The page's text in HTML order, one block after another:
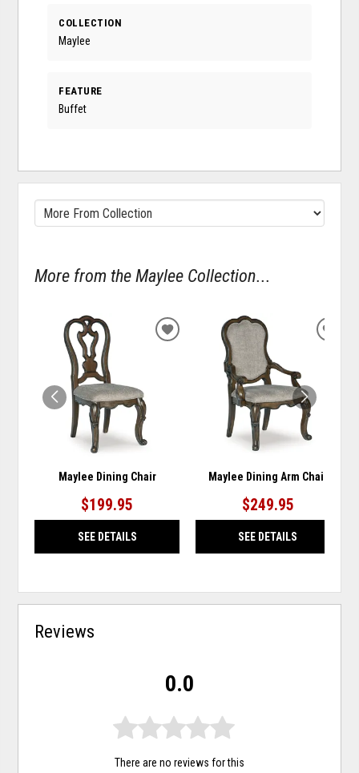
COLLECTION
Maylee
FEATURE
Buffet
More from the Maylee Collection...
Maylee Dining Chair
$199.95
SEE DETAILS
ADD
Maylee Dining Arm Chair
$249.95
SEE DETAILS
Reviews
0.0
There are no reviews for this